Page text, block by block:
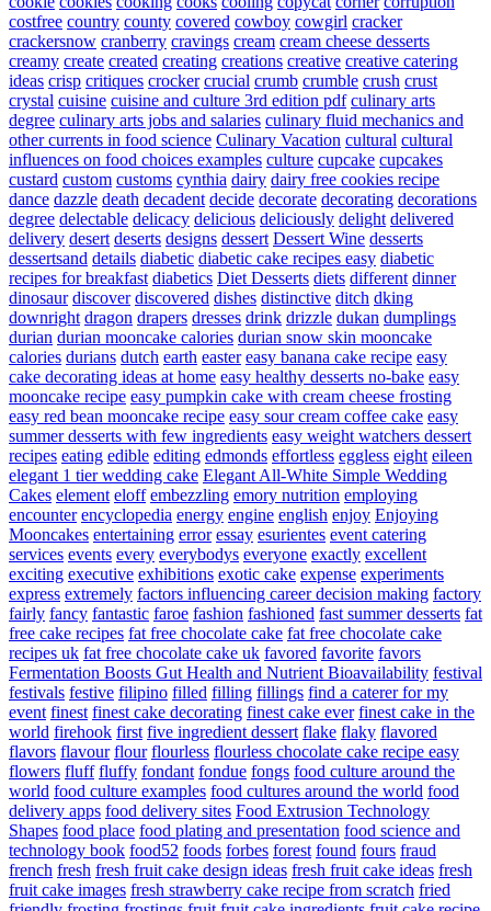
costfree country county covered cowboy cowgirl cracker
crackersnow cranberry cravings cream cream cheese desserts
creamy create created creating creations creative creative catering
ideas crisp critiques crocker crucial crumb crumble crush crust
crystal cuisine cuisine and culture 3rd edition pdf culinary arts
degree culinary arts jobs and salaries culinary fluid mechanics and
other currents in food science Culinary Vacation cultural cultural
influences on food choices examples culture cupcake cupcakes
custard custom customs cynthia dairy dairy free cookies recipe
dance dazzle death decadent decide decorate decorating decorations
degree delectable delicacy delicious deliciously delight delivered
delivery desert deserts designs dessert Dessert Wine desserts
dessertsand details diabetic diabetic cake recipes easy diabetic
recipes for breakfast diabetics Diet Desserts diets different dinner
dinosaur discover discovered dishes distinctive ditch dking
downright dragon drapers dresses drink drizzle dukan dumplings
durian durian mooncake calories durian snow skin mooncake
calories durians dutch earth easter easy banana cake recipe easy
cake decorating ideas at home easy healthy desserts no-bake easy
mooncake recipe easy pumpkin cake with cream cheese frosting
easy red bean mooncake recipe easy sour cream coffee cake easy
summer desserts with few ingredients easy weight watchers dessert
recipes eating edible editing edmonds effortless eggless eight eileen
elegant 1 tier wedding cake Elegant All-White Simple Wedding
Cakes element eloff embezzling emory nutrition employing
encounter encyclopedia energy engine english enjoy Enjoying
Mooncakes entertaining error essay esurientes event catering
services events every everybodys everyone exactly excellent
exciting executive exhibitions exotic cake expense experiments
express extremely factors influencing career decision making factory
fairly fancy fantastic faroe fashion fashioned fast summer desserts fat
free cake recipes fat free chocolate cake fat free chocolate cake
recipes uk fat free chocolate cake uk favored favorite favors
Fermentation Boosts Gut Health and Nutrient Bioavailability festival
festivals festive filipino filled filling fillings find a caterer for my
event finest finest cake decorating finest cake ever finest cake in the
world firehook first five ingredient dessert flake flaky flavored
flavors flavour flour flourless flourless chocolate cake recipe easy
flowers fluff fluffy fondant fondue fongs food culture around the
world food culture examples food cultures around the world food
delivery apps food delivery sites Food Extrusion Technology
Shapes food place food plating and presentation food science and
technology book food52 foods forbes forest found fours fraud
french fresh fresh fruit cake design ideas fresh fruit cake ideas fresh
fruit cake images fresh strawberry cake recipe from scratch fried